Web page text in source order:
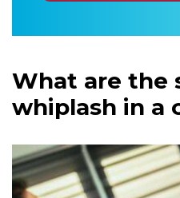
What are the
whiplash in a